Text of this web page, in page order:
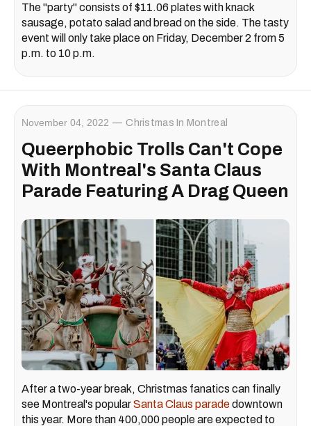
The "party" consists of $11.06 plates with knack
sausage, potato salad and bread on the side. The tasty
event will only take place on Friday, December 2 from 5
p.m. to 10 p.m.
November 04, 2022 Christmas In Montreal
Queerphobic Trolls Can't Cope
With Montreal's Santa Claus
Parade Featuring A Drag Queen
After a two-year break, Christmas fanatics can finally
see Montreal's popularSanta Claus paradedowntown
this year. More than 400,000 people are expected to